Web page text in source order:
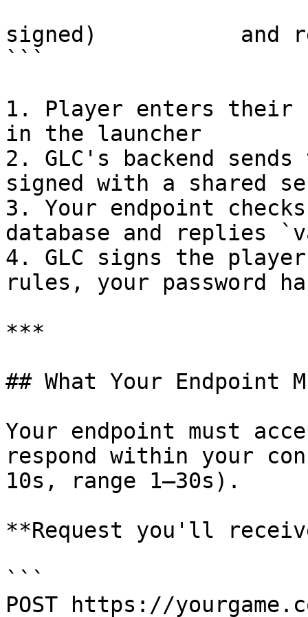
signed)           and
```
1. Player enters their
in the launcher
2. GLC's backend
signed with a shared
3. Your endpoint
database and replies
4. GLC signs the
rules, your password
***
## What Your Endpoint
Your endpoint must
respond within your
10s, range 1–30s).
**Request you'll
```
POST https://